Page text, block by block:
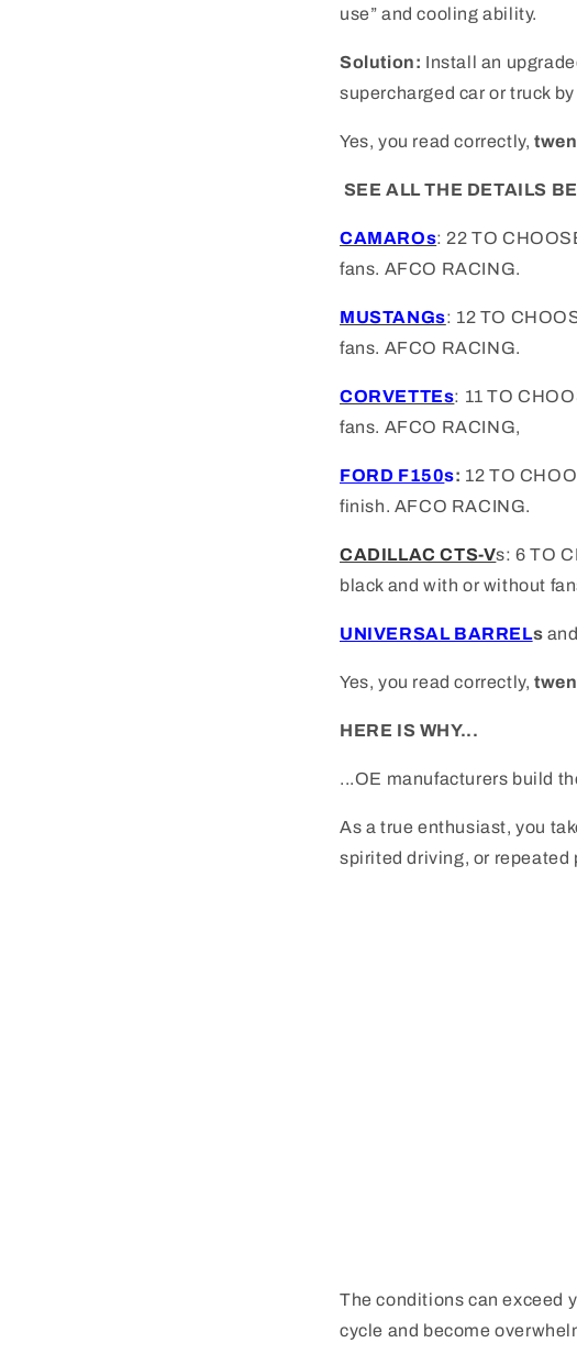
use” and cooling ability.
Solution: Install an
supercharged car or truck
Yes, you read correctly,
SEE ALL THE DETAILS
CAMAROs: 22 TO
fans. AFCO RACING.
MUSTANGs: 12 TO
fans. AFCO RACING.
CORVETTEs: 11 TO
fans. AFCO RACING,
FORD F150s: 12 TO
finish. AFCO RACING.
CADILLAC CTS-Vs: 6 TO
black and with or without
UNIVERSAL BARRELs
Yes, you read correctly,
HERE IS WHY...
...OE manufacturers build
As a true enthusiast, you
spirited driving, or repeated
The conditions can exceed
cycle and become